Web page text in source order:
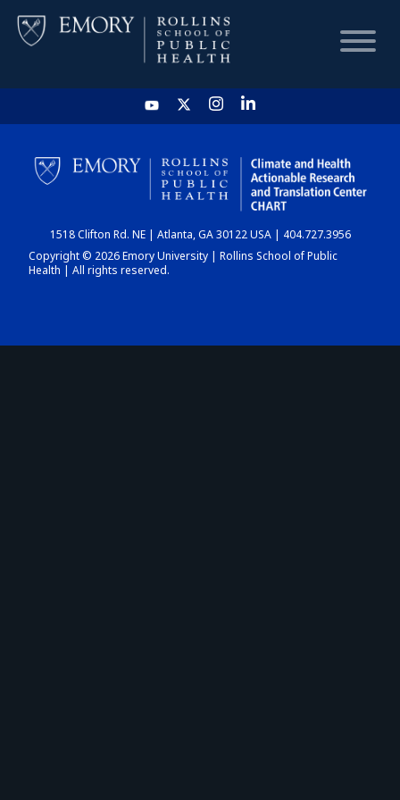
HOME
CHART
DASHBOARD
1518 Clifton Rd. NE | Atlanta, GA 30122 USA | 404.727.3956
Copyright © 2026 Emory University | Rollins School of Public
Health | All rights reserved.